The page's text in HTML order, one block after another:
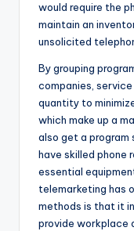
would require the
maintain an
unsolicited
By grouping
companies,
quantity to
which make up a
also get a
have skilled phone
essential
telemarketing has
methods is that it
provide workplace